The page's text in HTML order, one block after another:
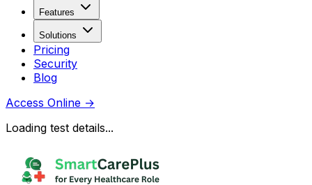
Features
Solutions
Pricing
Security
Blog
Access Online →
Loading test details...